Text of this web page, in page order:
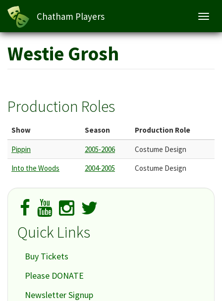
Skip
main
content
Chatham Players
Westie Grosh
Production Roles
Show Season Production Role
Pippin 2005-2006
Costume Design
Into the Woods
2004-2005 Costume Design
Quick Links
Buy Tickets
Please DONATE
Newsletter Signup